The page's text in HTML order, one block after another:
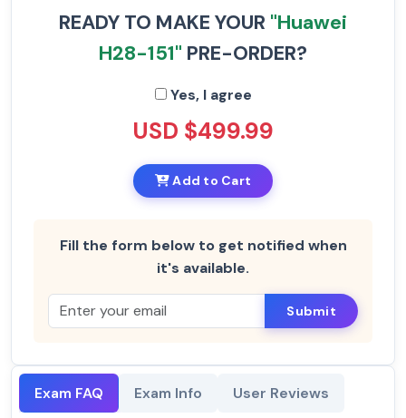
READY TO MAKE YOUR "Huawei
H28-151" PRE-ORDER?
Yes, I agree
USD $499.99
Add to Cart
Fill the form below to get notified when
it's available.
Submit
Exam FAQ Exam Info User Reviews